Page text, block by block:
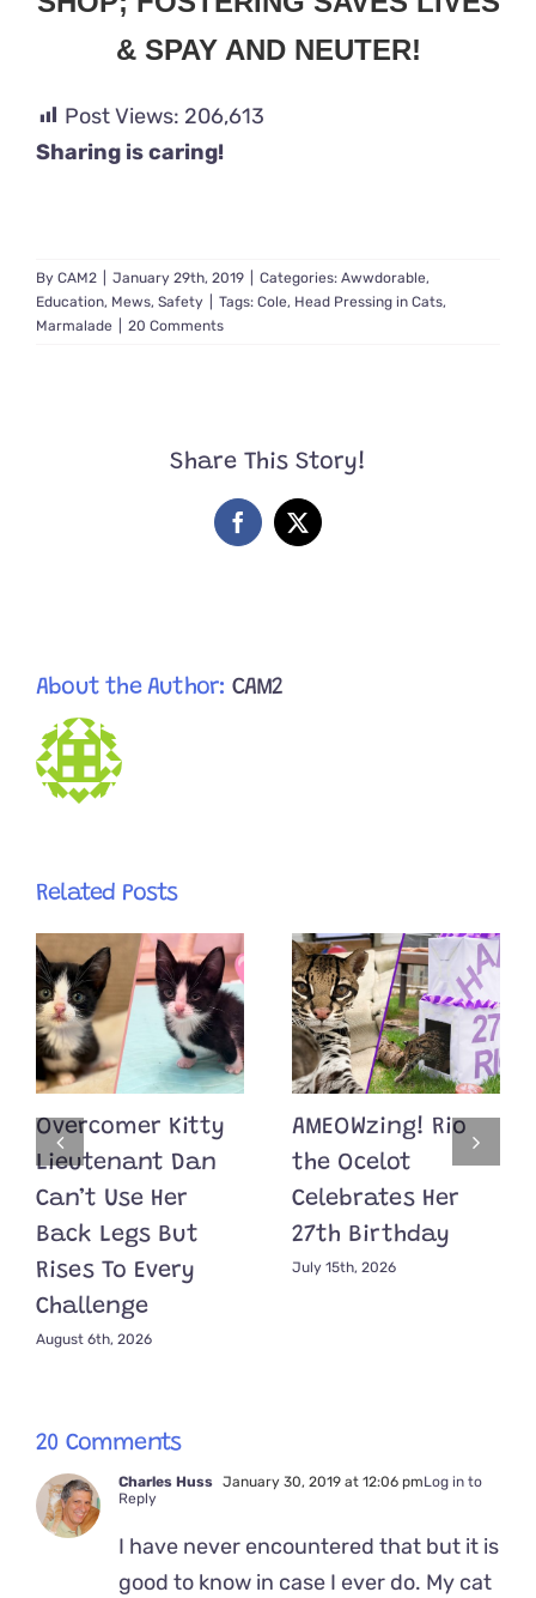
& SPAY AND NEUTER!
Post Views: 206,613
Sharing is caring!
By CAM2 January 29th, 2019 Categories: Awwdorable,
Education, Mews, Safety Tags: Cole, Head Pressing in Cats,
Marmalade
20 Comments
Share This Story!
Facebook
X
About the Author: CAM2
Related Posts
Overcomer Kitty
Lieutenant Dan
Can’t Use Her
Back Legs But
Rises To Every
Challenge
August 6th, 2026
AMEOWzing! Rio
the Ocelot
Celebrates Her
27th Birthday
July 15th, 2026
20 Comments
Charles Huss January 30, 2019 at 12:06 pmLog in to
Reply
I have never encountered that but it is
good to know in case I ever do. My cat